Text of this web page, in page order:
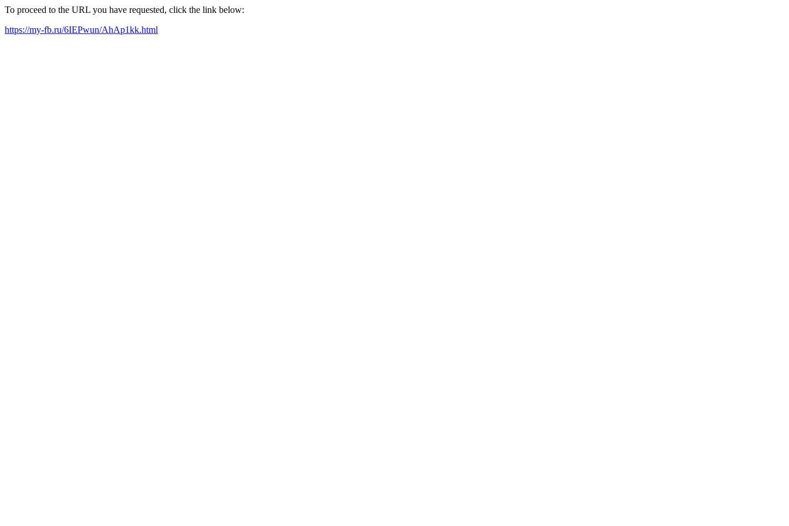
To proceed to the URL you have requested, click the link below:
https://my-fb.ru/6IEPwun/AhAp1kk.html